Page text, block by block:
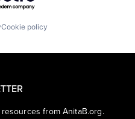
Cookie policy
from AnitaB.org.